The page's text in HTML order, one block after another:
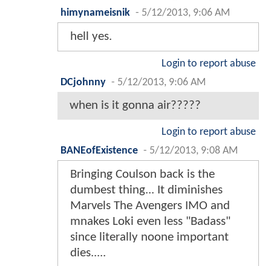
himynameisnik - 5/12/2013, 9:06 AM
hell yes.
Login to report abuse
DCjohnny - 5/12/2013, 9:06 AM
when is it gonna air?????
Login to report abuse
BANEofExistence - 5/12/2013, 9:08 AM
Bringing Coulson back is the
dumbest thing... It diminishes
Marvels The Avengers IMO and
mnakes Loki even less "Badass"
since literally noone important
dies.....